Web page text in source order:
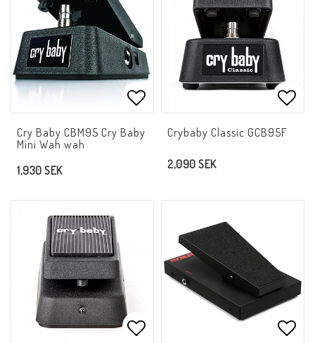
Add to list of favorites
Cry Baby CBM95 Cry Baby
Mini Wah wah
1,930 SEK
Add
Crybaby Classic GCB95F
2,090 SEK